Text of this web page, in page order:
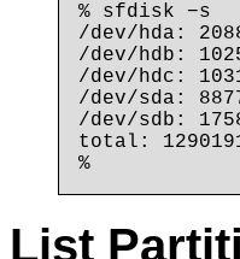
% sfdisk −s
/dev/hda:
/dev/hdb:
/dev/hdc:
/dev/sda:
/dev/sdb:
total:
List